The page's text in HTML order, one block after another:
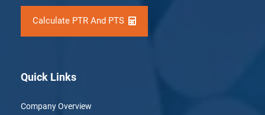
Calculate PTR And PTS
Quick Links
Company Overview